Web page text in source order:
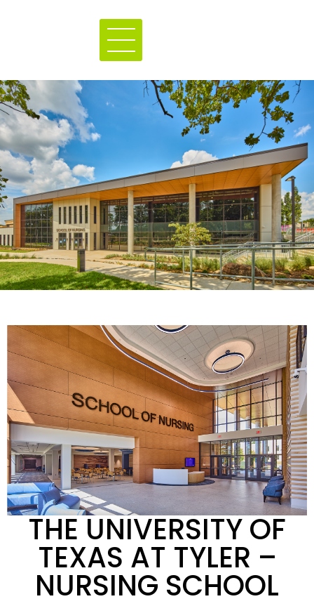
THE UNIVERSITY OF
TEXAS AT TYLER –
NURSING SCHOOL